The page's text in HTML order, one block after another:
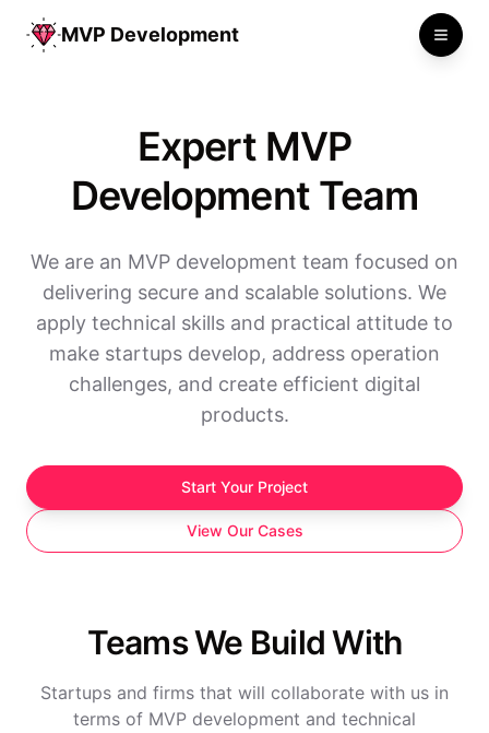
MVP Development
Expert MVP
Development Team
We are an MVP development team focused on
delivering secure and scalable solutions. We
apply technical skills and practical attitude to
make startups develop, address operation
challenges, and create efficient digital
products.
Start Your Project
View Our Cases
Teams We Build With
Startups and firms that will collaborate with us in
terms of MVP development and technical